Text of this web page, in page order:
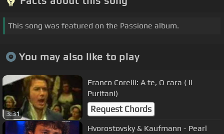
This song was featured on the Passione album.
You may also like to play
3:31
Franco Corelli: A te, O cara ( Il
Puritani)
Request Chords
Hvorostovsky & Kaufmann - Pearl